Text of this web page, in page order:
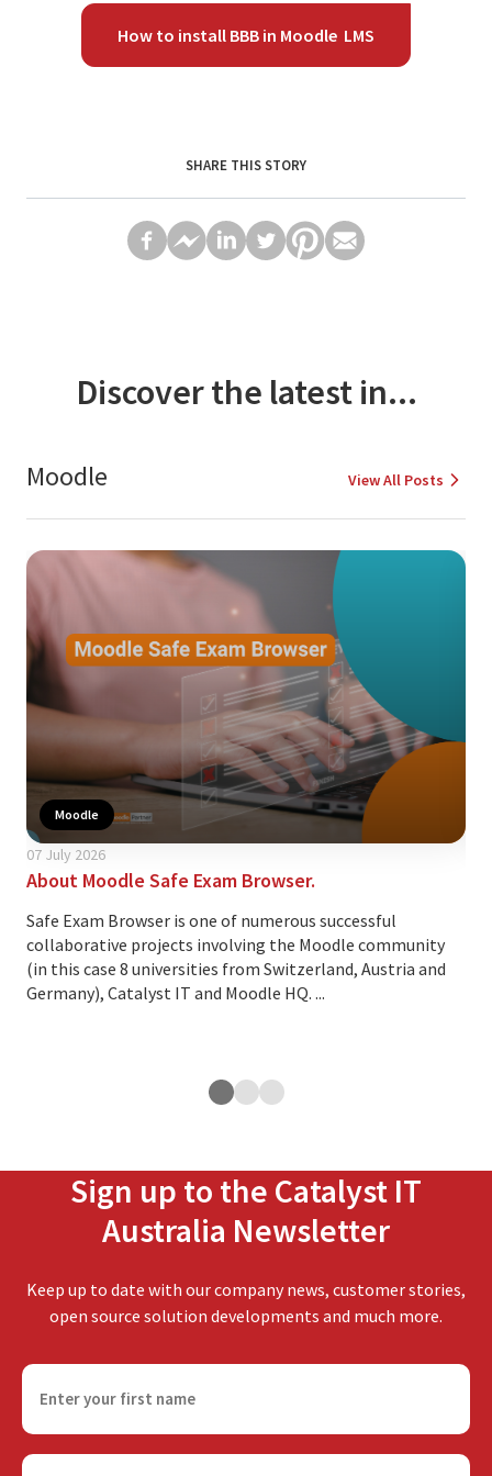
How to install BBB in Moodle LMS
SHARE THIS STORY
Discover the latest in...
Moodle View All Posts
Moodle
07 July 2026
About Moodle Safe Exam Browser.
Safe Exam Browser is one of numerous successful
collaborative projects involving the Moodle community
(in this case 8 universities from Switzerland, Austria and
Germany), Catalyst IT and Moodle HQ. ...
Sign up to the Catalyst IT
Australia Newsletter
Keep up to date with our company news, customer stories,
open source solution developments and much more.
F
r
s
E